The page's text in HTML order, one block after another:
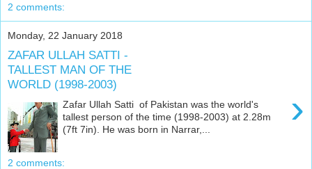
2 comments:
Monday, 22 January 2018
ZAFAR ULLAH SATTI -
TALLEST MAN OF THE
WORLD (1998-2003)
›
Zafar Ullah Satti of Pakistan was the world's
tallest person of the time (1998-2003) at 2.28m
(7ft 7in). He was born in Narrar,...
2 comments: